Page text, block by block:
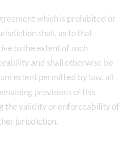
which is prohibited or
shall, as to that
to the extent of such
and shall otherwise be
extent permitted by law, all
provisions of this
the validity or enforceability of
jurisdiction.